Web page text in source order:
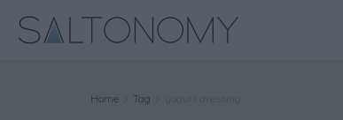
Home Tag